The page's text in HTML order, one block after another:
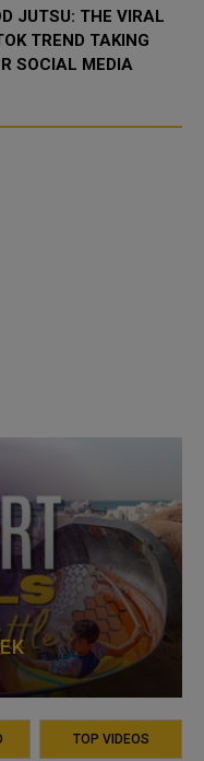
JUTSU: THE VIRAL
TREND TAKING
SOCIAL MEDIA
TOP VIDEOS